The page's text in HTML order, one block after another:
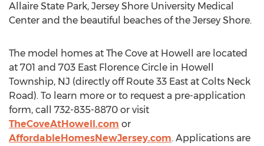
Allaire State Park, Jersey Shore University Medical
Center and the beautiful beaches of the Jersey Shore.
The model homes at The Cove at Howell are located
at 701 and 703 East Florence Circle in Howell
Township, NJ (directly off Route 33 East at Colts Neck
Road). To learn more or to request a pre-application
form, call 732-835-8870 or visit
TheCoveAtHowell.com or
AffordableHomesNewJersey.com. Applications are